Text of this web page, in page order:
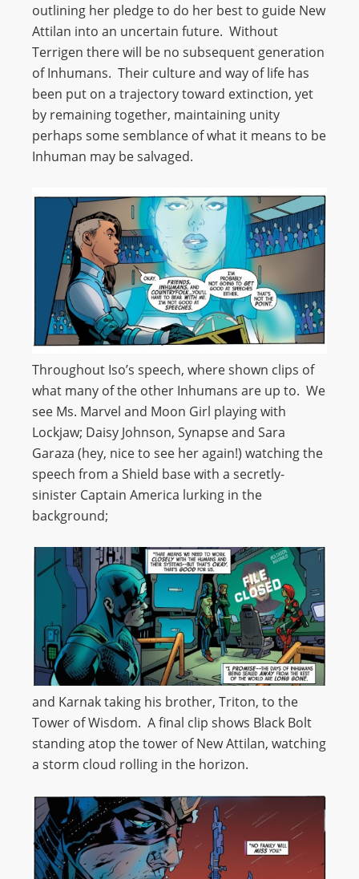
outlining her pledge to do her best to guide New
Attilan into an uncertain future. Without
Terrigen there will be no subsequent generation
of Inhumans. Their culture and way of life has
been put on a trajectory toward extinction, yet
by remaining together, maintaining unity
perhaps some semblance of what it means to be
Inhuman may be salvaged.
Throughout Iso’s speech, where shown clips of
what many of the other Inhumans are up to. We
see Ms. Marvel and Moon Girl playing with
Lockjaw; Daisy Johnson, Synapse and Sara
Garaza (hey, nice to see her again!) watching the
speech from a Shield base with a secretly-
sinister Captain America lurking in the
background;
and Karnak taking his brother, Triton, to the
Tower of Wisdom. A final clip shows Black Bolt
standing atop the tower of New Attilan, watching
a storm cloud rolling in the horizon.